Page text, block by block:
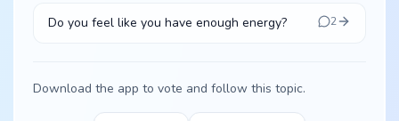
Do you feel like you have enough energy? 2
Download the app to vote and follow this topic.